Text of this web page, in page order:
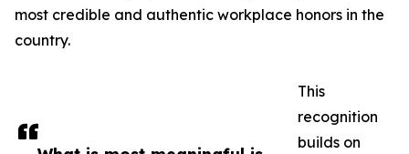
most credible and authentic workplace honors in the
country.
This
recognition
builds on